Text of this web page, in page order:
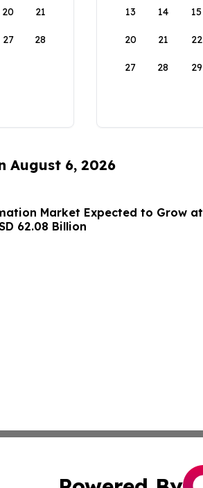
20 21
27 28
13 14 15
20 21 22
27 28 29
August 6, 2026
Market Expected to Grow at
62.08 Billion